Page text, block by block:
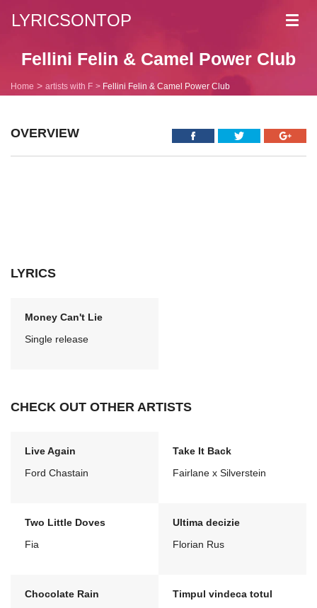
LYRICSONTOP
Fellini Felin & Camel Power Club
Home artists with F Fellini Felin & Camel Power Club
OVERVIEW
LYRICS
Money Can't Lie
Single release
CHECK OUT OTHER ARTISTS
Live Again
Ford Chastain
Take It Back
Fairlane x Silverstein
Two Little Doves
Fia
Ultima decizie
Florian Rus
Chocolate Rain
Timpul vindeca totul